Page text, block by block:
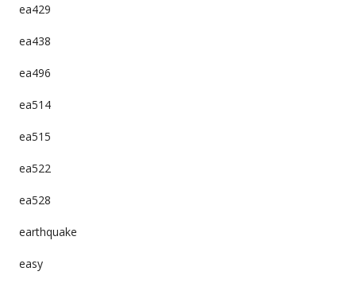
ea429
ea438
ea496
ea514
ea515
ea522
ea528
earthquake
easy